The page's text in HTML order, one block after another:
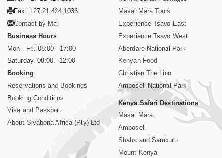
Fax: +27 21 424 1036
Contact by Mail
Business Hours
Mon - Fri. 08:00 - 17:00
Saturday. 08:00 - 12:00
Booking
Reservations and Bookings
Booking Conditions
Visa and Passport
About Siyabona Africa (Pty) Ltd
Masai Mara Tours
Experience Tsavo East
Experience Tsavo West
Aberdare National Park
Kenyan Food
Christian The Lion
Amboseli National Park
Kenya Safari Destinations
Masai Mara
Amboseli
Shaba and Samburu
Mount Kenya